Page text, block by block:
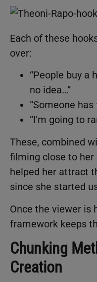
Each of these
over:
“People buy a
no idea…”
“Someone has
“I’m going to
These, combined
filming close to
helped her attract
since she started
Once the viewer is
framework keeps
Chunking
Creation